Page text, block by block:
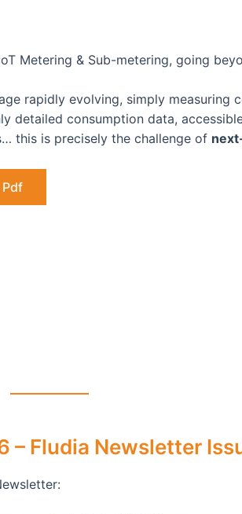
Metering & Sub-metering, going
rapidly evolving, simply measuring
detailed consumption data,
this is precisely the challenge of
– Fludia Newsletter